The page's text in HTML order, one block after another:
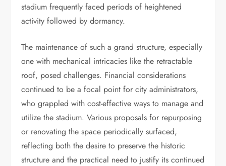
stadium frequently faced periods of heightened
activity followed by dormancy.
The maintenance of such a grand structure, especially
one with mechanical intricacies like the retractable
roof, posed challenges. Financial considerations
continued to be a focal point for city administrators,
who grappled with cost-effective ways to manage and
utilize the stadium. Various proposals for repurposing
or renovating the space periodically surfaced,
reflecting both the desire to preserve the historic
structure and the practical need to justify its continued